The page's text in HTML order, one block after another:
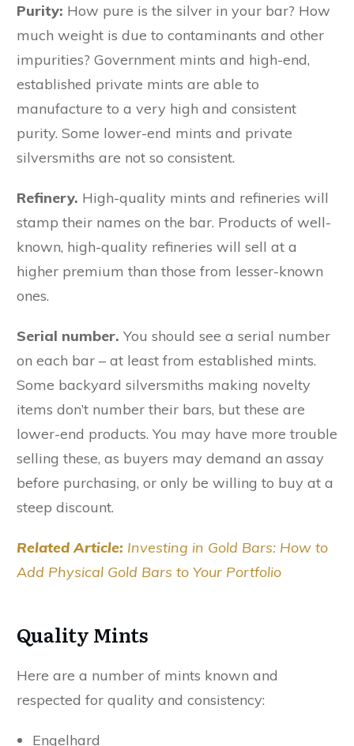
Purity: How pure is the silver in your bar? How
much weight is due to contaminants and other
impurities? Government mints and high-end,
established private mints are able to
manufacture to a very high and consistent
purity. Some lower-end mints and private
silversmiths are not so consistent.
Refinery. High-quality mints and refineries will
stamp their names on the bar. Products of well-
known, high-quality refineries will sell at a
higher premium than those from lesser-known
ones.
Serial number. You should see a serial number
on each bar – at least from established mints.
Some backyard silversmiths making novelty
items don’t number their bars, but these are
lower-end products. You may have more trouble
selling these, as buyers may demand an assay
before purchasing, or only be willing to buy at a
steep discount.
Related Article: Investing in Gold Bars: How to
Add Physical Gold Bars to Your Portfolio
Quality Mints
Here are a number of mints known and
respected for quality and consistency:
Engelhard